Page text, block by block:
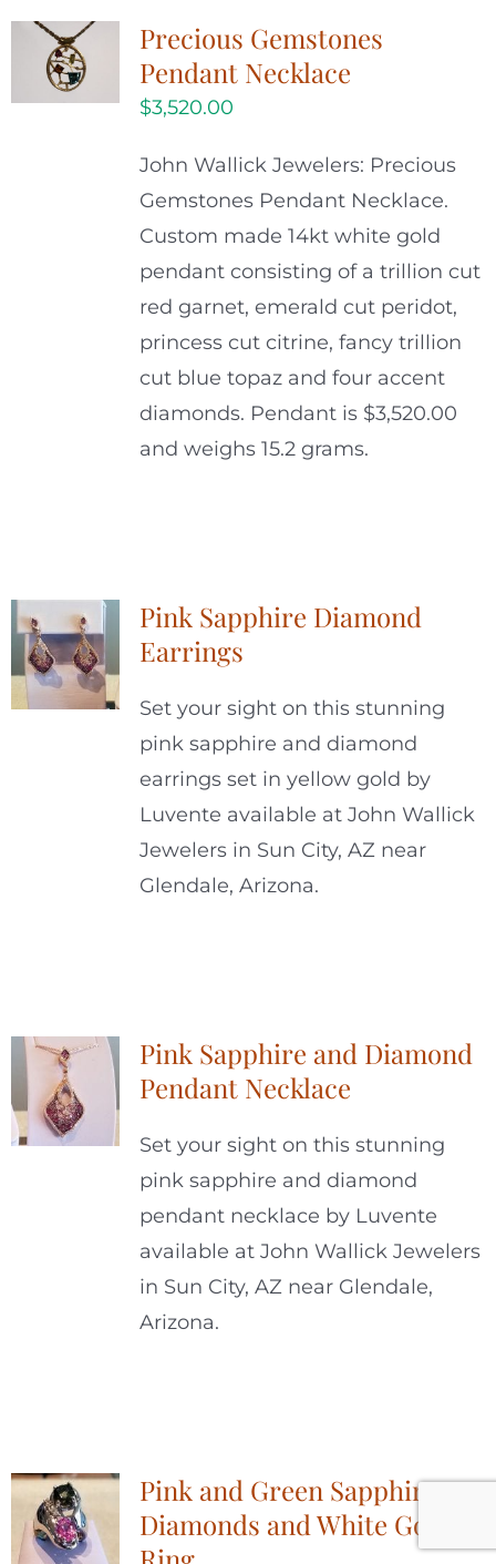
Precious Gemstones
Pendant Necklace
$3,520.00
John Wallick Jewelers: Precious
Gemstones Pendant Necklace.
Custom made 14kt white gold
pendant consisting of a trillion cut
red garnet, emerald cut peridot,
princess cut citrine, fancy trillion
cut blue topaz and four accent
diamonds. Pendant is $3,520.00
and weighs 15.2 grams.
Pink Sapphire Diamond
Earrings
Set your sight on this stunning
pink sapphire and diamond
earrings set in yellow gold by
Luvente available at John Wallick
Jewelers in Sun City, AZ near
Glendale, Arizona.
Pink Sapphire and Diamond
Pendant Necklace
Set your sight on this stunning
pink sapphire and diamond
pendant necklace by Luvente
available at John Wallick Jewelers
in Sun City, AZ near Glendale,
Arizona.
Pink and Green Sapphires,
Diamonds and White Gold